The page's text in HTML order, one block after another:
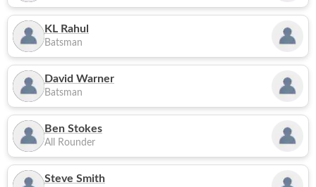
KL Rahul
Batsman
David Warner
Batsman
Ben Stokes
All Rounder
Steve Smith